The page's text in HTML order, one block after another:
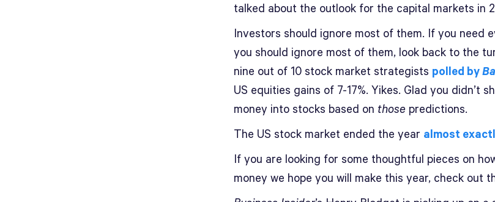
talked about the outlook for the capital markets in
Investors should ignore most of them. If you need
you should ignore most of them, look back to the
nine out of 10 stock market strategists polled by
US equities gains of 7-17%. Yikes. Glad you didn’t
money into stocks based on those predictions.
The US stock market ended the year almost
If you are looking for some thoughtful pieces on
money we hope you will make this year, check out